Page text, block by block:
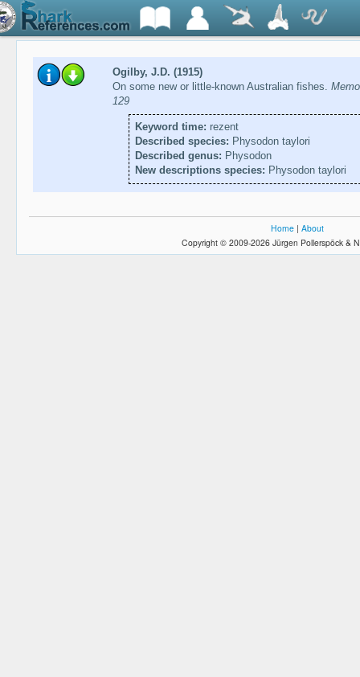
Ogilby, J.D. (1915)
On some new or little-known Australian fishes.
129
Keyword time: rezent
Described species: Physodon taylori
Described genus: Physodon
New descriptions species: Physodon taylori
Home | About
Copyright © 2009-2026 Jürgen Pollerspöck &